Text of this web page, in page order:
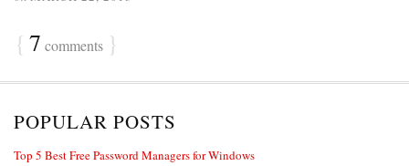
{ 7 comments }
POPULAR POSTS
Top 5 Best Free Password Managers for Windows